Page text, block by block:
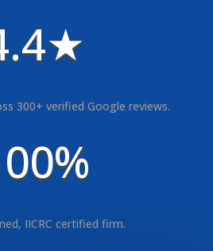
300+ verified Google reviews.
IICRC certified firm.